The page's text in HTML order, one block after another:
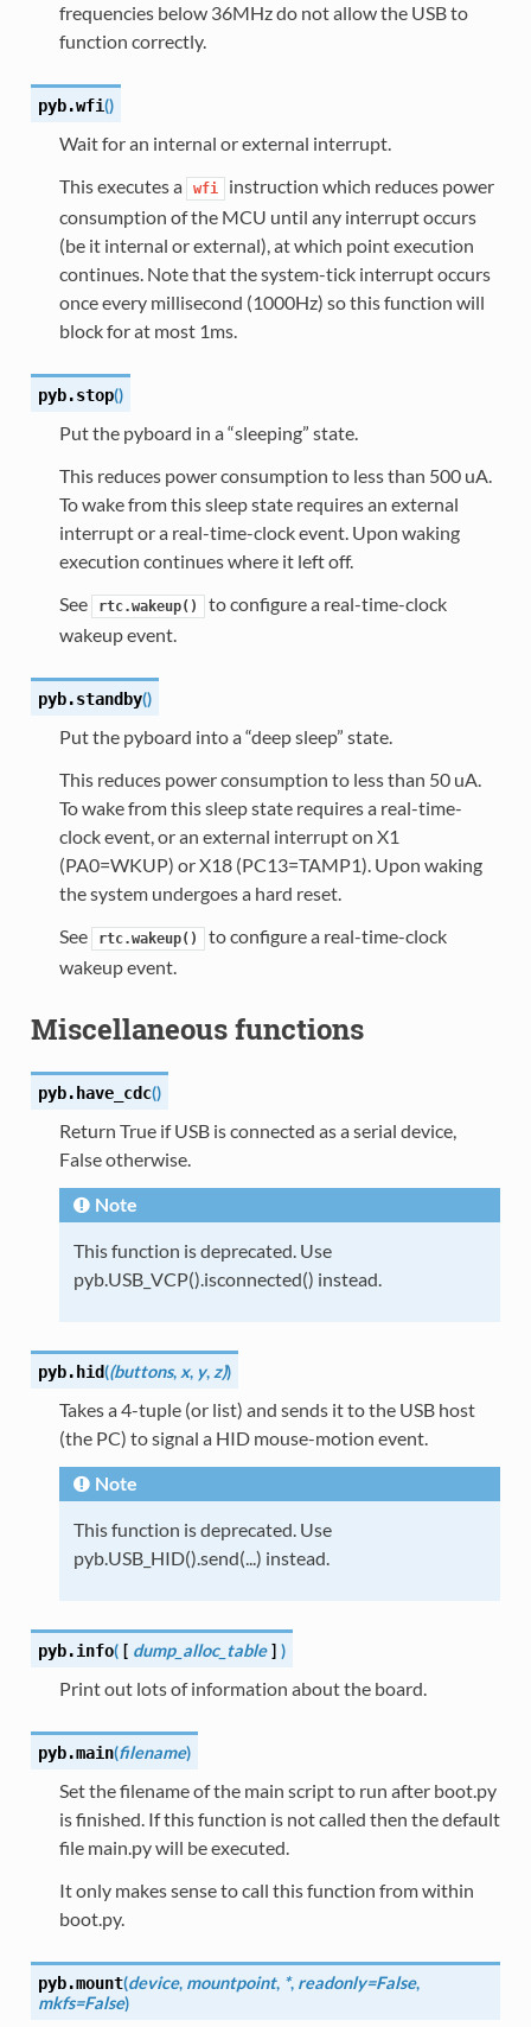
frequencies below 36MHz do not allow the USB to
function correctly.
pyb.wfi()
Wait for an internal or external interrupt.
This executes a
wfi
instruction which reduces power
consumption of the MCU until any interrupt occurs
(be it internal or external), at which point execution
continues. Note that the system-tick interrupt occurs
once every millisecond (1000Hz) so this function will
block for at most 1ms.
pyb.stop()
Put the pyboard in a “sleeping” state.
This reduces power consumption to less than 500 uA.
To wake from this sleep state requires an external
interrupt or a real-time-clock event. Upon waking
execution continues where it left off.
See
rtc.wakeup()
to configure a real-time-clock
wakeup event.
pyb.standby()
Put the pyboard into a “deep sleep” state.
This reduces power consumption to less than 50 uA.
To wake from this sleep state requires a real-time-
clock event, or an external interrupt on X1
(PA0=WKUP) or X18 (PC13=TAMP1). Upon waking
the system undergoes a hard reset.
See
rtc.wakeup()
to configure a real-time-clock
wakeup event.
Miscellaneous functions
pyb.have_cdc()
Return True if USB is connected as a serial device,
False otherwise.
Note
This function is deprecated. Use
pyb.USB_VCP().isconnected() instead.
pyb.hid((buttons, x, y, z))
Takes a 4-tuple (or list) and sends it to the USB host
(the PC) to signal a HID mouse-motion event.
Note
This function is deprecated. Use
pyb.USB_HID().send(...) instead.
pyb.info( [ dump_alloc_table ] )
Print out lots of information about the board.
pyb.main(filename)
Set the filename of the main script to run after boot.py
is finished. If this function is not called then the default
file main.py will be executed.
It only makes sense to call this function from within
boot.py.
pyb.mount(device, mountpoint, *, readonly=False,
mkfs=False)